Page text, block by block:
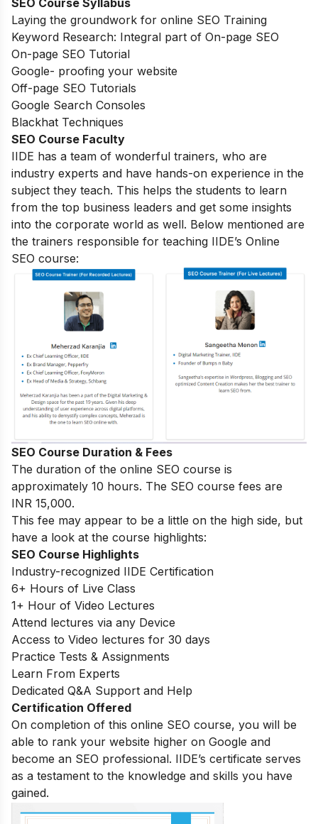
SEO Course Syllabus
Laying the groundwork for online SEO Training
Keyword Research: Integral part of On-page SEO
On-page SEO Tutorial
Google- proofing your website
Off-page SEO Tutorials
Google Search Consoles
Blackhat Techniques
SEO Course Faculty
IIDE has a team of wonderful trainers, who are
industry experts and have hands-on experience in the
subject they teach. This helps the students to learn
from the top business leaders and get some insights
into the corporate world as well. Below mentioned are
the trainers responsible for teaching IIDE’s Online
SEO course:
SEO Course Duration & Fees
The duration of the online SEO course is
approximately 10 hours. The SEO course fees are
INR 15,000.
This fee may appear to be a little on the high side, but
have a look at the course highlights:
SEO Course Highlights
Industry-recognized IIDE Certification
6+ Hours of Live Class
1+ Hour of Video Lectures
Attend lectures via any Device
Access to Video lectures for 30 days
Practice Tests & Assignments
Learn From Experts
Dedicated Q&A Support and Help
Certification Offered
On completion of this online SEO course, you will be
able to rank your website higher on Google and
become an SEO professional. IIDE’s certificate serves
as a testament to the knowledge and skills you have
gained.